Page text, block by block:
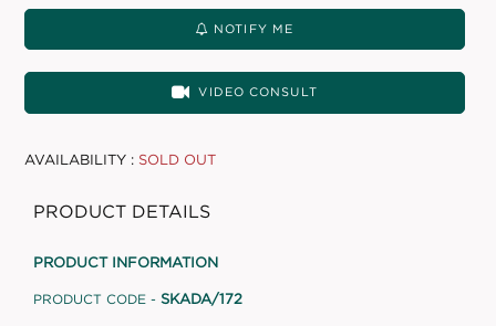
NOTIFY ME
VIDEO CONSULT
AVAILABILITY : SOLD OUT
PRODUCT DETAILS
PRODUCT INFORMATION
PRODUCT CODE - SKADA/172